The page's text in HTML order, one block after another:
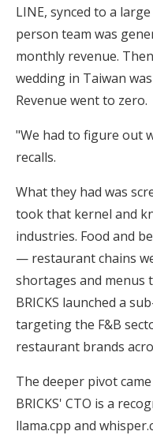
LINE, synced to a
person team was
monthly revenue.
wedding in Taiwan
Revenue went to zero.
"We had to figure out
recalls.
What they had was
took that kernel and
industries. Food and
— restaurant chains
shortages and menus
BRICKS launched a
targeting the F&B
restaurant brands
The deeper pivot
BRICKS' CTO is a
llama.cpp and